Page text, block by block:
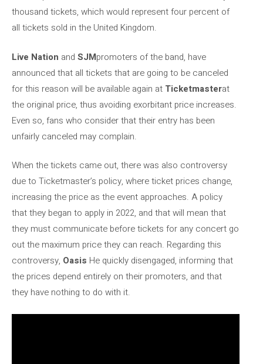
thousand tickets, which would represent four percent of
all tickets sold in the United Kingdom.
Live Nation and SJMpromoters of the band, have
announced that all tickets that are going to be canceled
for this reason will be available again at Ticketmasterat
the original price, thus avoiding exorbitant price increases.
Even so, fans who consider that their entry has been
unfairly canceled may complain.
When the tickets came out, there was also controversy
due to Ticketmaster’s policy, where ticket prices change,
increasing the price as the event approaches. A policy
that they began to apply in 2022, and that will mean that
they must communicate before tickets for any concert go
out the maximum price they can reach. Regarding this
controversy, Oasis He quickly disengaged, informing that
the prices depend entirely on their promoters, and that
they have nothing to do with it.